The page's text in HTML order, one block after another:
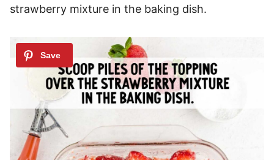
strawberry mixture in the baking dish.